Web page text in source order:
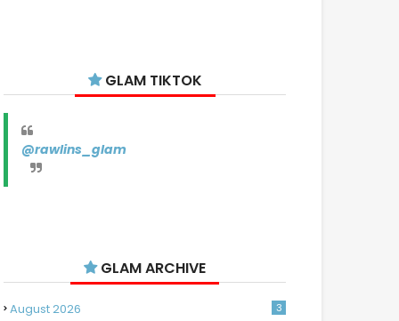
GLAM TIKTOK
@rawlins_glam
GLAM ARCHIVE
August 2026 3